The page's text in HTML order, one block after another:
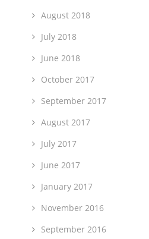
August 2018
July 2018
June 2018
October 2017
September 2017
August 2017
July 2017
June 2017
January 2017
November 2016
September 2016